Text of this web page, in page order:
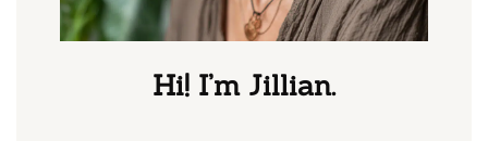
Hi! I’m Jillian.